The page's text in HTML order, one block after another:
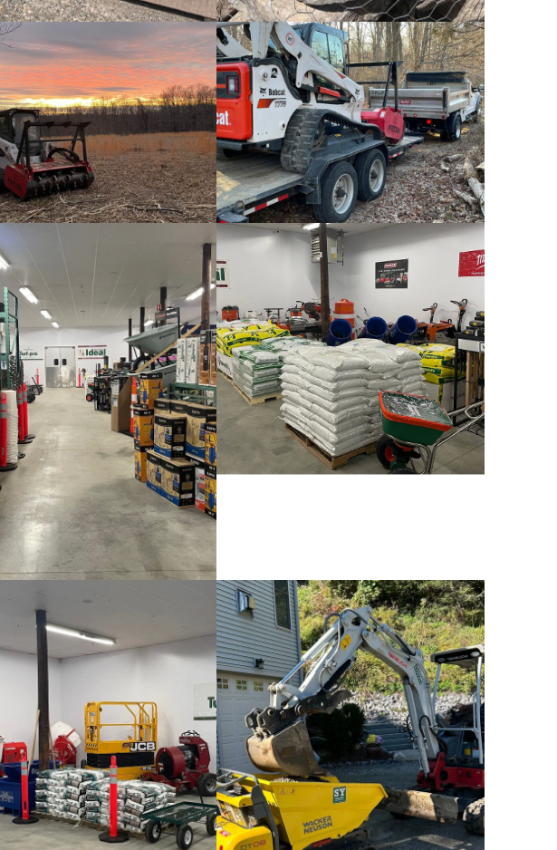
Rental Equipment
Rental
Deliveries
Lawn & Garden Supplies Grass Seeds
Lawn & Garden Wacker Neuson SM100